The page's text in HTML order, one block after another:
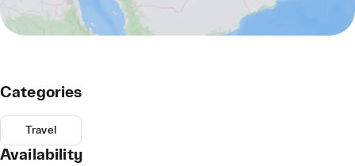
Categories
Travel
Availability